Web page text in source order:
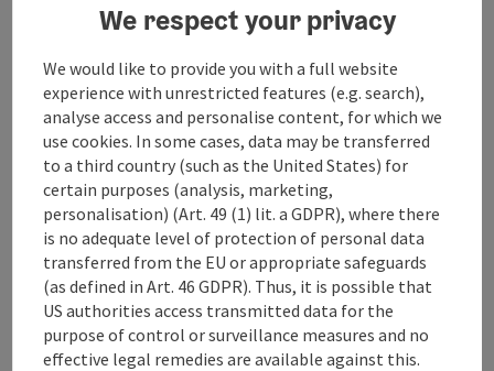
Contact
Opening hours
Arrival
Equipment
We respect your privacy
We would like to provide you with a full website
experience with unrestricted features (e.g. search),
analyse access and personalise content, for which we
use cookies. In some cases, data may be transferred
to a third country (such as the United States) for
certain purposes (analysis, marketing,
personalisation) (Art. 49 (1) lit. a GDPR), where there
is no adequate level of protection of personal data
transferred from the EU or appropriate safeguards
(as defined in Art. 46 GDPR). Thus, it is possible that
US authorities access transmitted data for the
purpose of control or surveillance measures and no
effective legal remedies are available against this.